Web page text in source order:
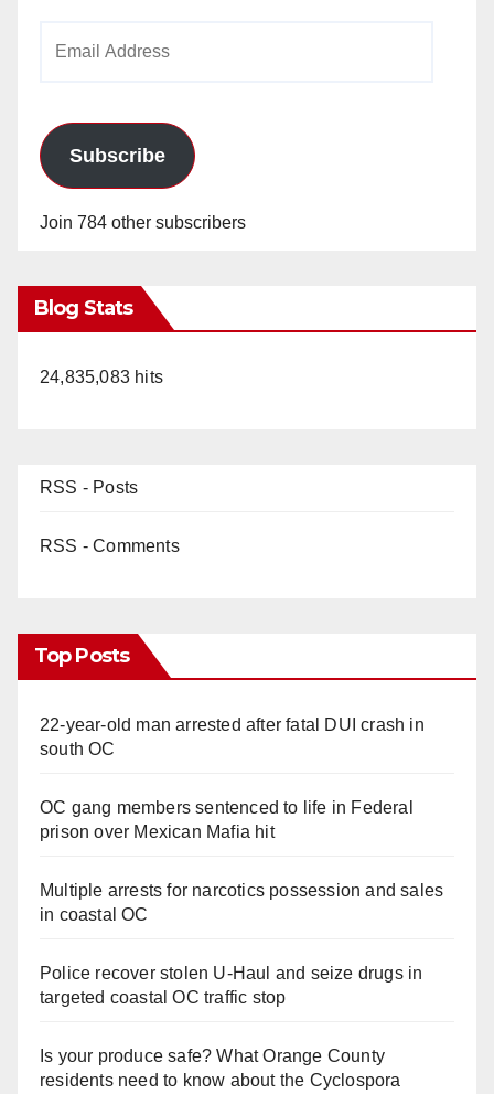
Subscribe
Join 784 other subscribers
Blog Stats
24,835,083 hits
RSS - Posts
RSS - Comments
Top Posts
22-year-old man arrested after fatal DUI crash in
south OC
OC gang members sentenced to life in Federal
prison over Mexican Mafia hit
Multiple arrests for narcotics possession and sales
in coastal OC
Police recover stolen U-Haul and seize drugs in
targeted coastal OC traffic stop
Is your produce safe? What Orange County
residents need to know about the Cyclospora